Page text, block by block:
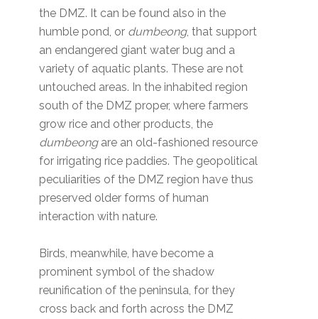
the DMZ. It can be found also in the
humble pond, or dumbeong, that support
an endangered giant water bug and a
variety of aquatic plants. These are not
untouched areas. In the inhabited region
south of the DMZ proper, where farmers
grow rice and other products, the
dumbeongare an old-fashioned resource
for irrigating rice paddies. The geopolitical
peculiarities of the DMZ region have thus
preserved older forms of human
interaction with nature.
Birds, meanwhile, have become a
prominent symbol of the shadow
reunification of the peninsula, for they
cross back and forth across the DMZ